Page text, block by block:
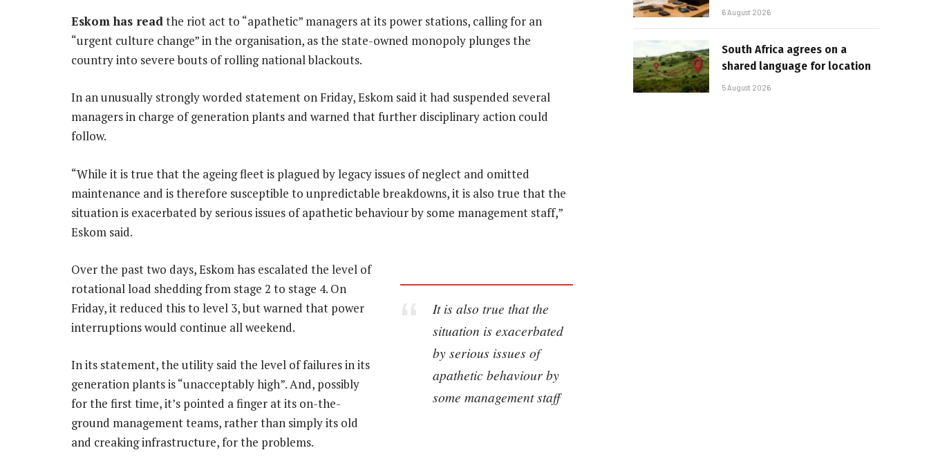
Eskom has readthe riot act to “apathetic” managers at its power stations, calling for an
“urgent culture change” in the organisation, as the state-owned monopoly plunges the
country into severe bouts of rolling national blackouts.
In an unusually strongly worded statement on Friday, Eskom said it had suspended several
managers in charge of generation plants and warned that further disciplinary action could
follow.
“While it is true that the ageing fleet is plagued by legacy issues of neglect and omitted
maintenance and is therefore susceptible to unpredictable breakdowns, it is also true that the
situation is exacerbated by serious issues of apathetic behaviour by some management staff,”
Eskom said.
It is also true that the
situation is exacerbated
by serious issues of
apathetic behaviour by
some management staff
Over the past two days, Eskom has escalated the level of
rotational load shedding from stage 2 to stage 4. On
Friday, it reduced this to level 3, but warned that power
interruptions would continue all weekend.
In its statement, the utility said the level of failures in its
generation plants is “unacceptably high”. And, possibly
for the first time, it’s pointed a finger at its on-the-
ground management teams, rather than simply its old
and creaking infrastructure, for the problems.
6 August 2026
South Africa agrees on a
shared language for location
5 August 2026